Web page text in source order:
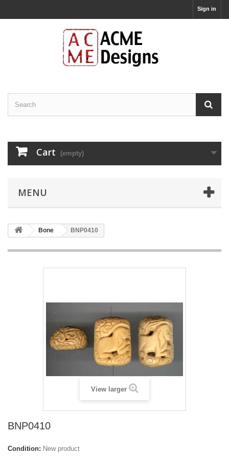
Sign in
Cart (empty)
MENU
Bone BNP0410
View larger
BNP0410
Condition: New product